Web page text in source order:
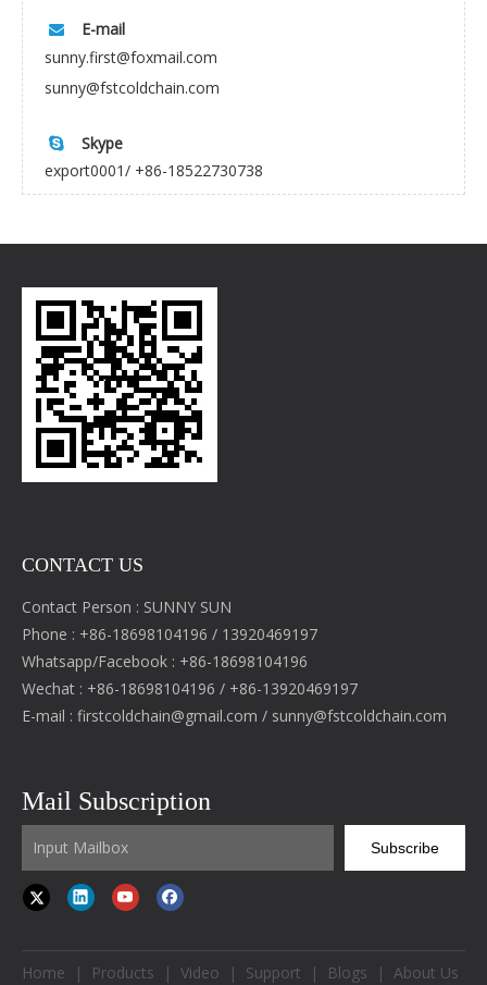

E-mail
sunny.first@foxmail.com
sunny@fstcoldchain.com

Skype
export0001/ +86-18522730738
CONTACT US
Contact Person : SUNNY SUN
Phone : +86-18698104196 / 13920469197
Whatsapp/Facebook : +86-18698104196
Wechat : +86-18698104196 / +86-13920469197
E-mail : firstcoldchain@gmail.com / sunny@fstcoldchain.com
Mail Subscription
Subscribe
Home | Products | Video | Support | Blogs | About Us